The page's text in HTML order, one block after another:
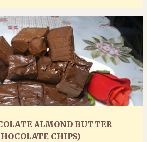
ALMOND BUTTER
CHIPS)